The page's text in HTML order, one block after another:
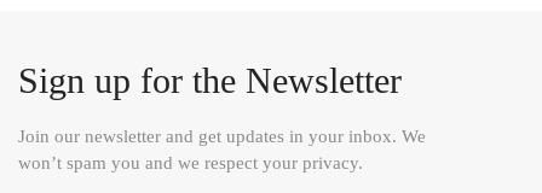
Sign up for the Newsletter
Join our newsletter and get updates in your inbox. We
won’t spam you and we respect your privacy.